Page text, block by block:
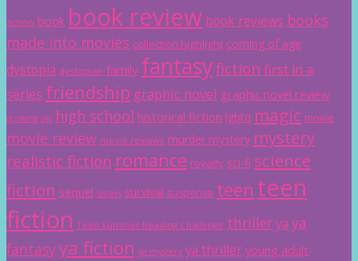
action book book review book reviews books
made into movies collection highlight coming of age
dystopia dystopian family fantasyfiction first in a
series friendship graphic novel graphic novel review
growing up high school historical fiction lgbtq magic movie
movie review movie reviews murder mystery mystery
realistic fiction romance royalty sci-fi science
fiction sequel sisters survival suspense teen teen
fiction Teen Summer Reading Challenge thrillerya ya
fantasyya fiction ya mystery ya thriller young adult